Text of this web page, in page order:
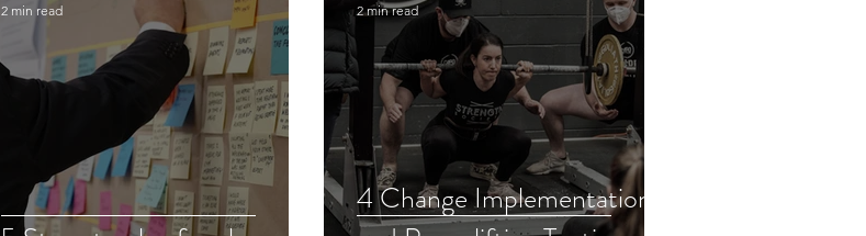
2 min read
4 Change Implementation
2 min read